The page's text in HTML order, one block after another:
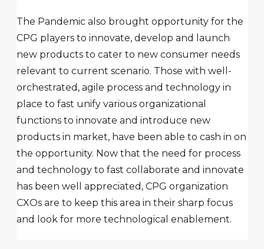
The Pandemic also brought opportunity for the
CPG players to innovate, develop and launch
new products to cater to new consumer needs
relevant to current scenario. Those with well-
orchestrated, agile process and technology in
place to fast unify various organizational
functions to innovate and introduce new
products in market, have been able to cash in on
the opportunity. Now that the need for process
and technology to fast collaborate and innovate
has been well appreciated, CPG organization
CXOs are to keep this area in their sharp focus
and look for more technological enablement.